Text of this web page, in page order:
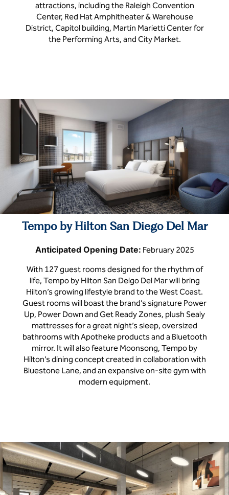
attractions, including the Raleigh Convention
Center, Red Hat Amphitheater & Warehouse
District, Capitol building, Martin Marietti Center for
the Performing Arts, and City Market.
Tempo by Hilton San Diego Del Mar
Anticipated Opening Date: February 2025
With 127 guest rooms designed for the rhythm of
life, Tempo by Hilton San Deigo Del Mar will bring
Hilton’s growing lifestyle brand to the West Coast.
Guest rooms will boast the brand’s signature Power
Up, Power Down and Get Ready Zones, plush Sealy
mattresses for a great night’s sleep, oversized
bathrooms with Apotheke products and a Bluetooth
mirror. It will also feature Moonsong, Tempo by
Hilton’s dining concept created in collaboration with
Bluestone Lane, and an expansive on-site gym with
modern equipment.